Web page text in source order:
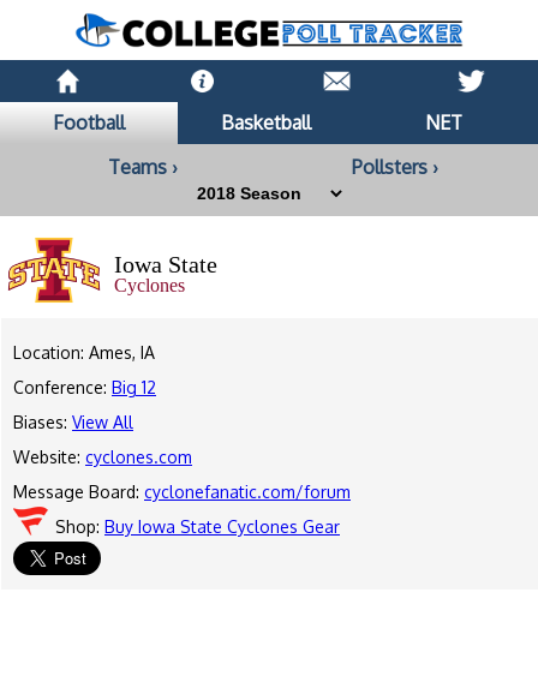
Football Basketball
NET
Teams ›
Pollsters ›
Iowa State
Cyclones
Location: Ames, IA
Conference: Big 12
Biases: View All
Website: cyclones.com
Message Board: cyclonefanatic.com/forum
Shop: Buy Iowa State Cyclones Gear